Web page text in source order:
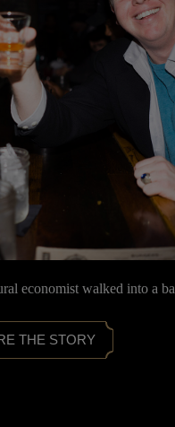
economist walked into a
THE STORY